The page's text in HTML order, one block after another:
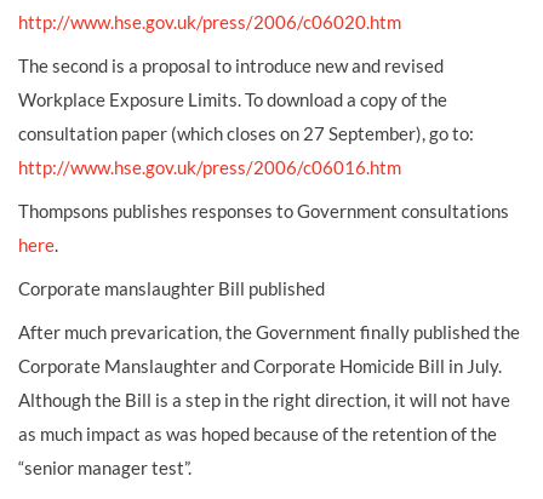
http://www.hse.gov.uk/press/2006/c06020.htm
The second is a proposal to introduce new and revised
Workplace Exposure Limits. To download a copy of the
consultation paper (which closes on 27 September), go to:
http://www.hse.gov.uk/press/2006/c06016.htm
Thompsons publishes responses to Government consultations
here.
Corporate manslaughter Bill published
After much prevarication, the Government finally published the
Corporate Manslaughter and Corporate Homicide Bill in July.
Although the Bill is a step in the right direction, it will not have
as much impact as was hoped because of the retention of the
“senior manager test”.